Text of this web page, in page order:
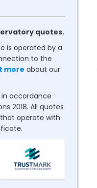
quotes.
is operated by a
to the
more about our
accordance
2018. All quotes
operate with